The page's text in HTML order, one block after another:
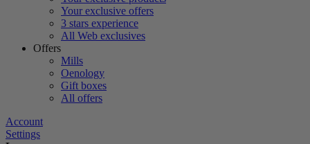
Your exclusive offers
3 stars experience
All Web exclusives
Offers
Mills
Oenology
Gift boxes
All offers
Account
Settings